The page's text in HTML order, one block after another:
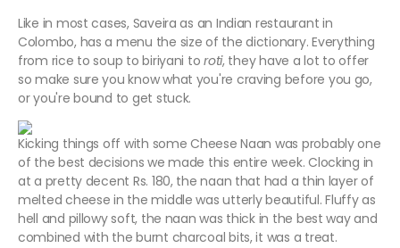
Like in most cases, Saveira as an Indian restaurant in
Colombo, has a menu the size of the dictionary. Everything
from rice to soup to biriyani toroti, they have a lot to offer
so make sure you know what you're craving before you go,
or you're bound to get stuck.
Kicking things off with some Cheese Naan was probably one
of the best decisions we made this entire week. Clocking in
at a pretty decent Rs. 180, the naan that had a thin layer of
melted cheese in the middle was utterly beautiful. Fluffy as
hell and pillowy soft, the naan was thick in the best way and
combined with the burnt charcoal bits, it was a treat.